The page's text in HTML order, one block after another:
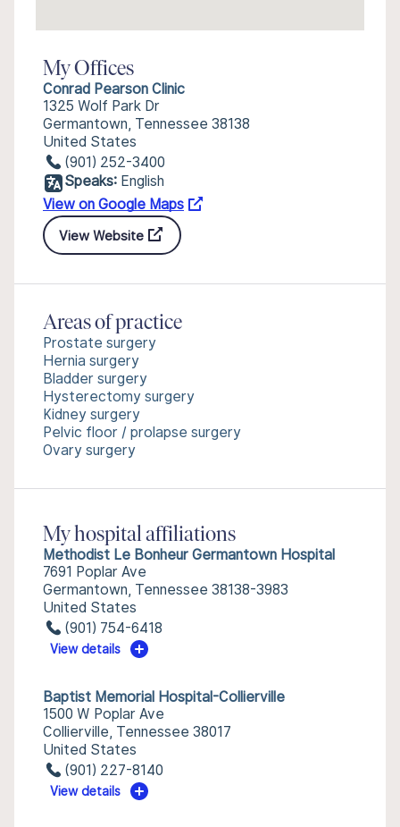
My Offices
Conrad Pearson Clinic
1325 Wolf Park Dr
Germantown, Tennessee 38138
United States
(901) 252-3400
Speaks: English
View on Google Maps
View Website
Areas of practice
Prostate surgery
Hernia surgery
Bladder surgery
Hysterectomy surgery
Kidney surgery
Pelvic floor / prolapse surgery
Ovary surgery
My hospital affiliations
Methodist Le Bonheur Germantown Hospital
7691 Poplar Ave
Germantown, Tennessee 38138-3983
United States
(901) 754-6418
View details
Baptist Memorial Hospital-Collierville
1500 W Poplar Ave
Collierville, Tennessee 38017
United States
(901) 227-8140
View details